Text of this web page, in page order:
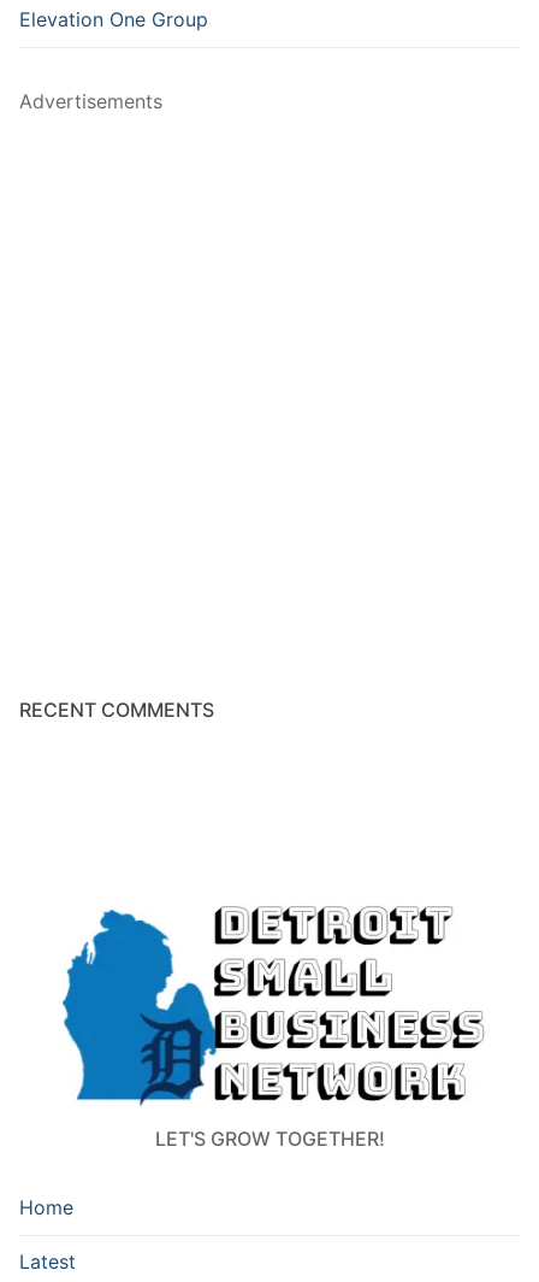
Elevation One Group
Advertisements
RECENT COMMENTS
LET'S GROW TOGETHER!
Home
Latest